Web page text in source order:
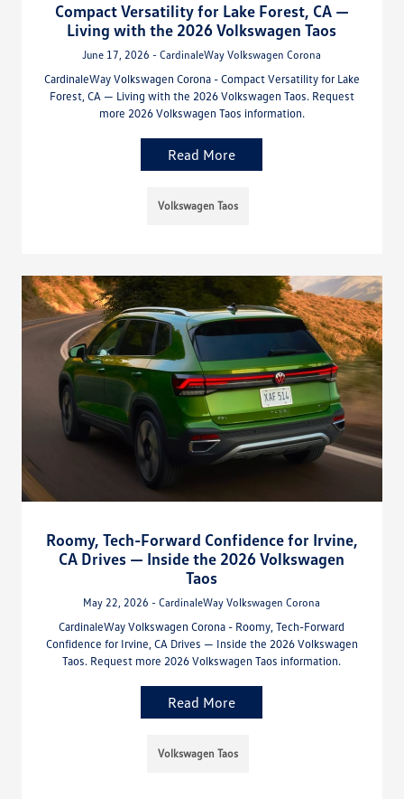
Compact Versatility for Lake Forest, CA —
Living with the 2026 Volkswagen Taos
June 17, 2026 - CardinaleWay Volkswagen Corona
CardinaleWay Volkswagen Corona - Compact Versatility for Lake
Forest, CA — Living with the 2026 Volkswagen Taos. Request
more 2026 Volkswagen Taos information.
Read More
Volkswagen Taos
Roomy, Tech-Forward Confidence for Irvine,
CA Drives — Inside the 2026 Volkswagen
Taos
May 22, 2026 - CardinaleWay Volkswagen Corona
CardinaleWay Volkswagen Corona - Roomy, Tech-Forward
Confidence for Irvine, CA Drives — Inside the 2026 Volkswagen
Taos. Request more 2026 Volkswagen Taos information.
Read More
Volkswagen Taos